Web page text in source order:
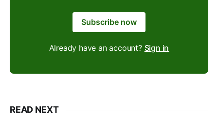
Subscribe now
Already have an account? Sign in
READ NEXT